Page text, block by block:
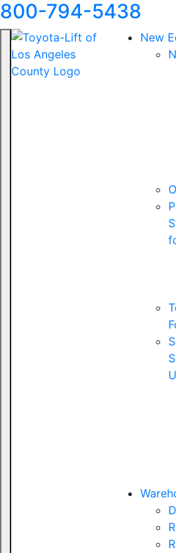
800-794-5438
New